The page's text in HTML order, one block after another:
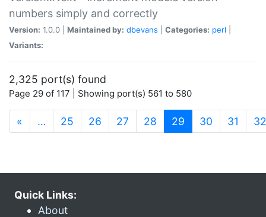
numbers simply and correctly
Version: 1.0.0 | Maintained by: dbevans Categories: perl
Variants:
2,325 port(s) found
Page 29 of 117 | Showing port(s) 561 to 580
« … 25 26 27 28 29 (current)
30 31 32
Quick Links:
About